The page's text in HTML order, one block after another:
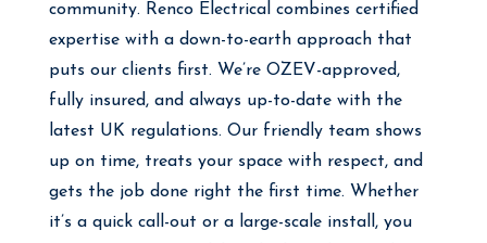
community. Renco Electrical combines certified
expertise with a down-to-earth approach that
puts our clients first. We’re OZEV-approved,
fully insured, and always up-to-date with the
latest UK regulations. Our friendly team shows
up on time, treats your space with respect, and
gets the job done right the first time. Whether
it’s a quick call-out or a large-scale install, you